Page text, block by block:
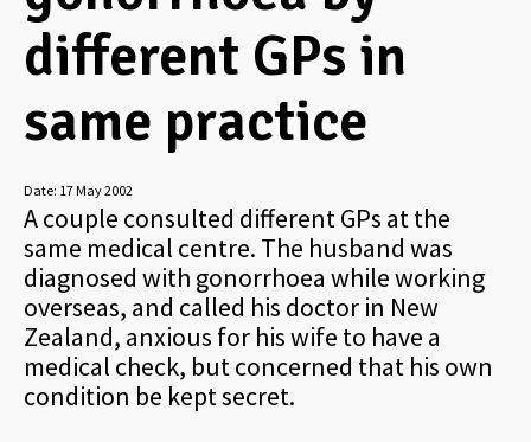
different GPs in
same practice
Date: 17 May 2002
A couple consulted different GPs at the
same medical centre. The husband was
diagnosed with gonorrhoea while working
overseas, and called his doctor in New
Zealand, anxious for his wife to have a
medical check, but concerned that his own
condition be kept secret.